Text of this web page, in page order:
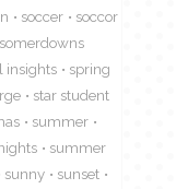
soccer
soccor
somerdowns
insights
spring
star student
summer
summer
sunny
sunset